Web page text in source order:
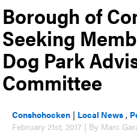
Borough of
Seeking
Dog Park
Committee
Conshohocken | Local News ,
February 21st, 2017 | By Marc